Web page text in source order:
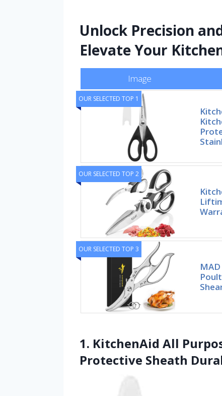
Unlock Precision
Elevate Your
Image
OUR SELECTED TOP 1
OUR SELECTED TOP 2
OUR SELECTED TOP 3
1. KitchenAid All
Protective Sheath